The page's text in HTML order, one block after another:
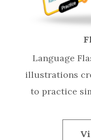
Language
illustrations
to practice